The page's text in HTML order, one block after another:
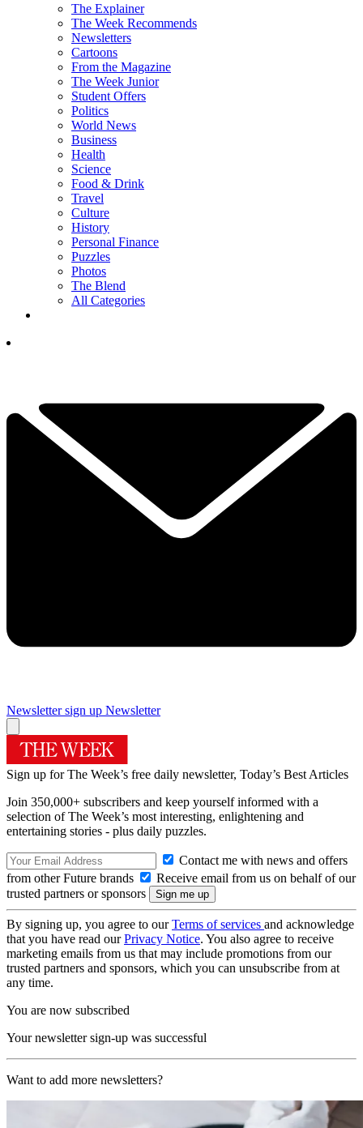
The Explainer
The Week Recommends
Newsletters
Cartoons
From the Magazine
The Week Junior
Student Offers
Politics
World News
Business
Health
Science
Food & Drink
Travel
Culture
History
Personal Finance
Puzzles
Photos
The Blend
All Categories
Newsletter sign up Newsletter
Sign up for The Week’s free daily newsletter, Today’s Best Articles
Join 350,000+ subscribers and keep yourself informed with a
selection of The Week’s most interesting, enlightening and
entertaining stories - plus daily puzzles.
Contact me with news and offers
from other Future brands
Receive email from us on behalf of our
trusted partners or sponsors
By signing up, you agree to ourTerms of services and acknowledge
that you have read ourPrivacy Notice. You also agree to receive
marketing emails from us that may include promotions from our
trusted partners and sponsors, which you can unsubscribe from at
any time.
You are now subscribed
Your newsletter sign-up was successful
Want to add more newsletters?